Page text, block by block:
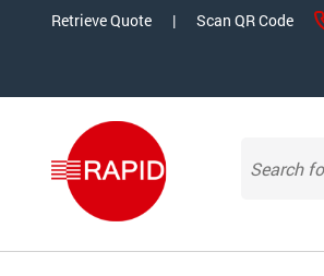
Retrieve Quote | Scan QR Code